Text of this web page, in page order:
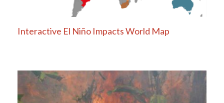
Interactive El Niño Impacts World Map